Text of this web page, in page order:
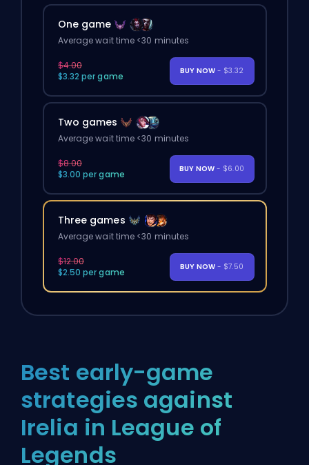
One game
Average wait time <30 minutes
$4.00
$3.32 per game
BUY NOW - $3.32
Two games
Average wait time <30 minutes
$8.00
$3.00 per game
BUY NOW - $6.00
Three games
Average wait time <30 minutes
$12.00
$2.50 per game
BUY NOW - $7.50
Best early-game
strategies against
Irelia in League of
Legends